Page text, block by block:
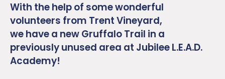
With the help of some wonderful
volunteers from Trent Vineyard,
we have a new Gruffalo Trail in a
previously unused area at Jubilee L.E.A.D.
Academy!